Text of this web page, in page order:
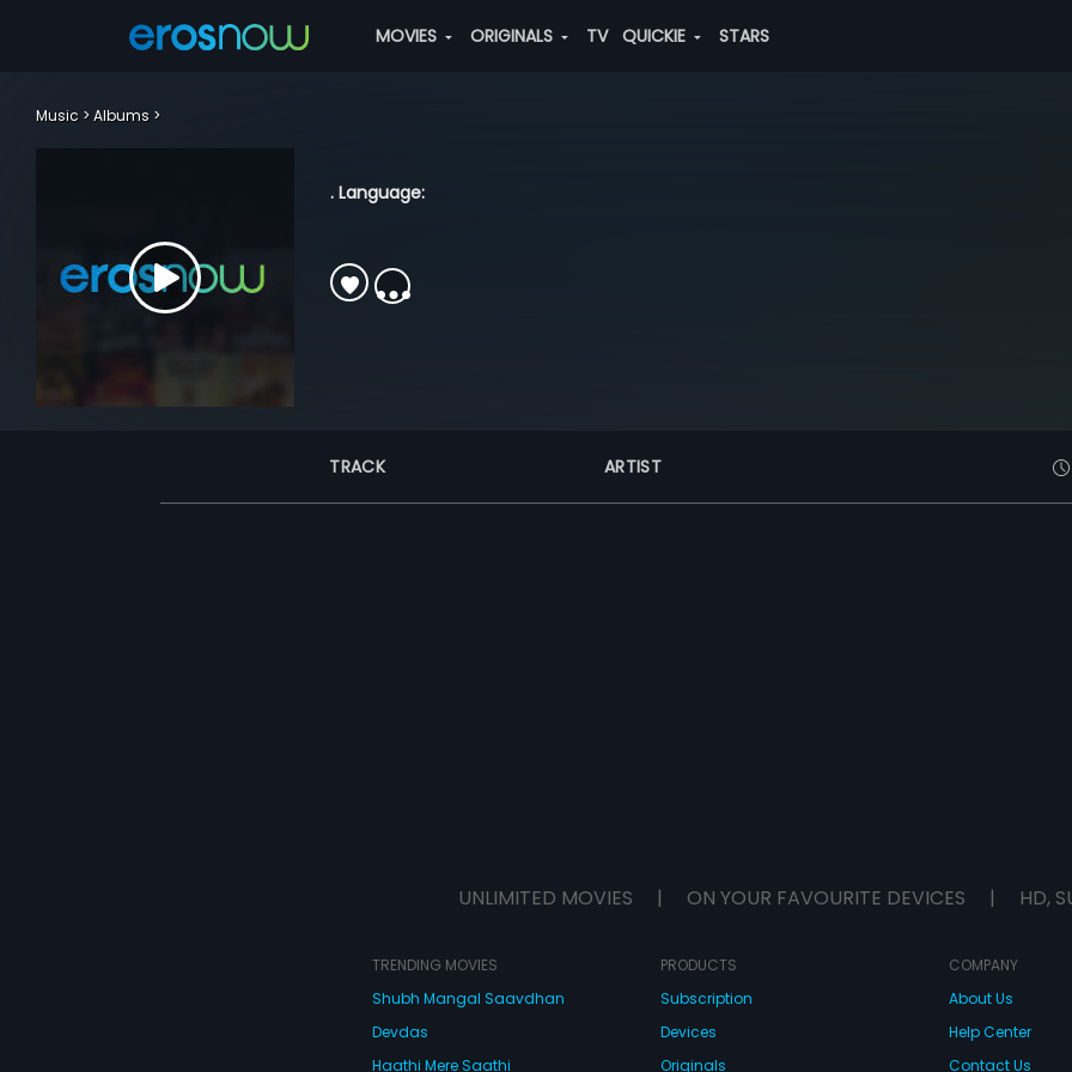
MOVIES ORIGINALS TV QUICKIE STARS
Music Albums
. Language:
TRACK ARTIST
UNLIMITED MOVIES | ON YOUR FAVOURITE DEVICES | HD,
TRENDING MOVIES
Shubh Mangal Saavdhan
Devdas
Haathi Mere Saathi
PRODUCTS
Subscription
Devices
Originals
COMPANY
About Us
Help Center
Contact Us